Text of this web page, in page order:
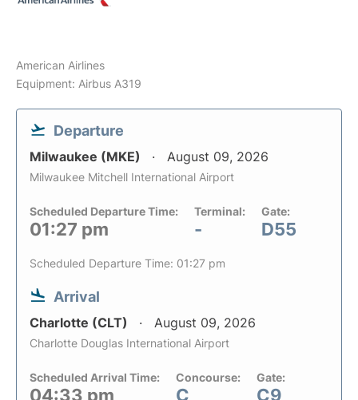
American Airlines
Equipment: Airbus A319
Departure
Milwaukee (MKE) August 09, 2026
Milwaukee Mitchell International Airport
Scheduled Departure Time:
01:27 pm
Terminal:
-
Gate:
D55
Scheduled Departure Time: 01:27 pm
Arrival
Charlotte (CLT) August 09, 2026
Charlotte Douglas International Airport
Scheduled Arrival Time:
04:33 pm
Concourse:
C
Gate:
C9